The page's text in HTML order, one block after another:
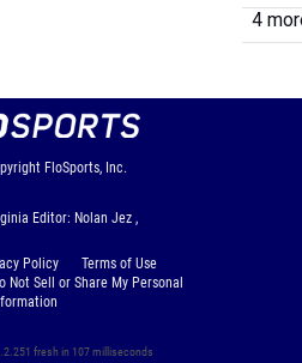
4
FloSports, Inc.
Editor: Nolan Jez ,
Policy
Terms of Use
Not Sell or Share My Personal
fresh in 107 milliseconds